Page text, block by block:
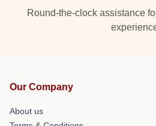
Round-the-clock assistance
Our Company
About us